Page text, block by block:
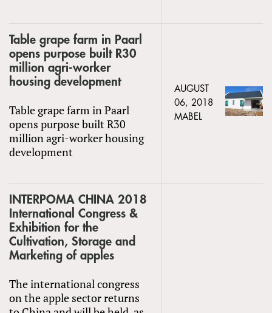
Table grape farm in Paarl
opens purpose built R30
million agri-worker
housing development
Table grape farm in Paarl
opens purpose built R30
million agri-worker housing
development
AUGUST
06, 2018
MABEL
INTERPOMA CHINA 2018
International Congress &
Exhibition for the
Cultivation, Storage and
Marketing of apples
The international congress
on the apple sector returns